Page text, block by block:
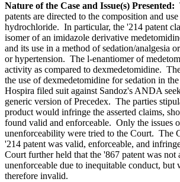
Nature of the Case and Issue(s) Presented:
patents are directed to the composition and
hydrochloride. In particular, the '214 patent
isomer of an imidazole derivative
and its use in a method of sedation/analgesia
or hypertension. The l-enantiomer of
activity as compared to dexmedetomidine.
the use of dexmedetomidine for sedation in
Hospira filed suit against Sandoz's ANDA
generic version of Precedex. The parties
product would infringe the asserted claims,
found valid and enforceable. Only the issues
unenforceability were tried to the Court. The
'214 patent was valid, enforceable, and
Court further held that the '867 patent was not
unenforceable due to inequitable conduct, but
therefore invalid.